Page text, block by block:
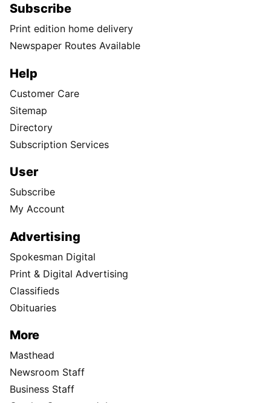
Subscribe
Print edition home delivery
Newspaper Routes Available
Help
Customer Care
Sitemap
Directory
Subscription Services
User
Subscribe
My Account
Advertising
Spokesman Digital
Print & Digital Advertising
Classifieds
Obituaries
More
Masthead
Newsroom Staff
Business Staff